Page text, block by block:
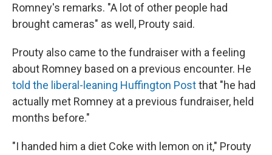
Romney's remarks. "A lot of other people had
brought cameras" as well, Prouty said.
Prouty also came to the fundraiser with a feeling
about Romney based on a previous encounter. He
told the liberal-leaning Huffington Postthat "he had
actually met Romney at a previous fundraiser, held
months before."
"I handed him a diet Coke with lemon on it," Prouty